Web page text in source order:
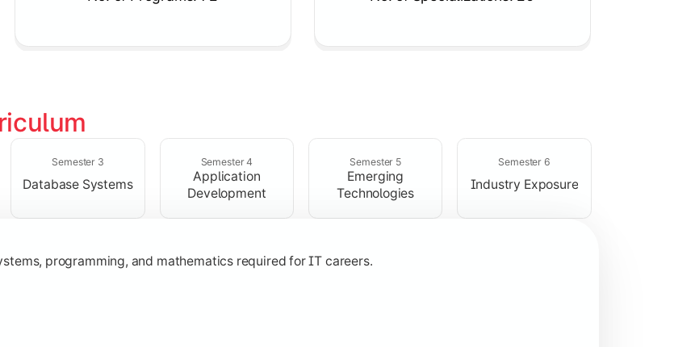
Semester 3
Database Systems
Semester 4
Application
Development
Semester 5
Emerging
Technologies
Semester 6
Industry Exposure
programming, and mathematics required for IT careers.
skills through data structures and object-oriented programming concepts.